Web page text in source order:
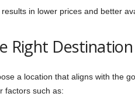
in lower prices and better
Right
a location that aligns with the
factors such as: